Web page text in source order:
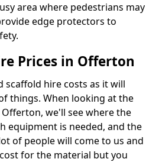
area where pedestrians may
edge protectors to
Prices in Offerton
scaffold hire costs as it will
things. When looking at the
we'll see where the
equipment is needed, and the
of people will come to us and
for the material but you